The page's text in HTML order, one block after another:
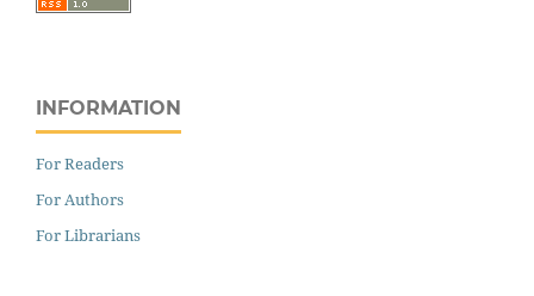
INFORMATION
For Readers
For Authors
For Librarians